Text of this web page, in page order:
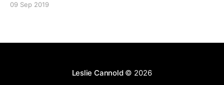
09 Sep 2019
Leslie Cannold© 2026